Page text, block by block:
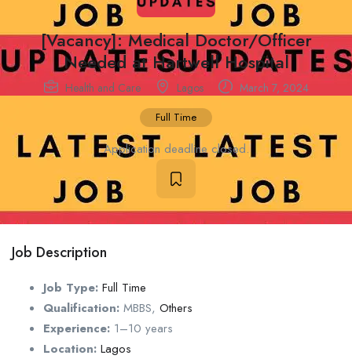
[Vacancy]: Medical Doctor/Officer
Needed at Hartwell Hospital
Health and Care Lagos March 7, 2024
Full Time
Application deadline closed.
Job Description
Job Type: Full Time
Qualification: MBBS, Others
Experience: 1–10 years
Location: Lagos